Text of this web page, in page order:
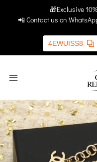
🎁Exclusive
📲 Contact us on
4EWUISS8
Home